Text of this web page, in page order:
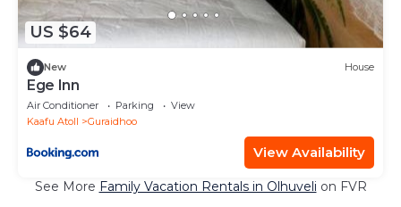
US $64
New House
Ege Inn
Air Conditioner Parking
View
Kaafu Atoll
Guraidhoo
View Availability
See More Family Vacation Rentals in Olhuveli on FVR